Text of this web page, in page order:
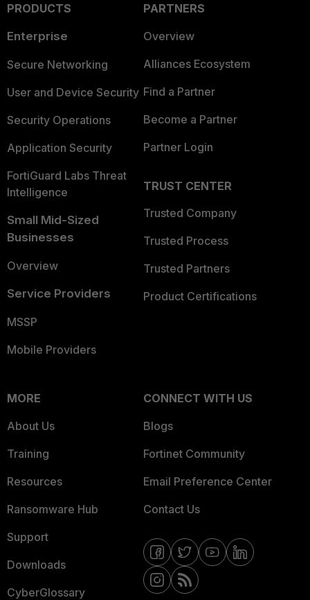
PRODUCTS
Enterprise
Secure Networking
User and Device Security
Security Operations
Application Security
FortiGuard Labs Threat
Intelligence
Small Mid-Sized
Businesses
Overview
Service Providers
MSSP
Mobile Providers
PARTNERS
Overview
Alliances Ecosystem
Find a Partner
Become a Partner
Partner Login
TRUST CENTER
Trusted Company
Trusted Process
Trusted Partners
Product Certifications
MORE
About Us
Training
Resources
Ransomware Hub
Support
Downloads
CyberGlossary
CONNECT WITH US
Blogs
Fortinet Community
Email Preference Center
Contact Us